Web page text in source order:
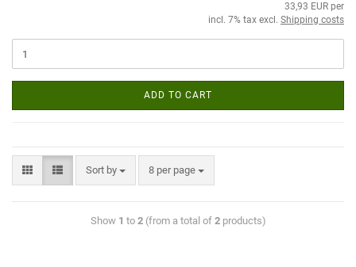
33,93 EUR per
incl. 7% tax excl. Shipping costs
ADD TO CART
Sort by 8 per page
Show 1 to 2(from a total of 2products)